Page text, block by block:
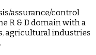
assurance/control
R & D domain with a
agricultural industries